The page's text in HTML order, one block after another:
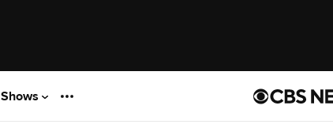
Shows